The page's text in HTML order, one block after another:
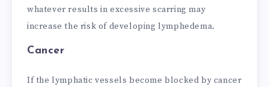
whatever results in excessive scarring may
increase the risk of developing lymphedema.
Cancer
If the lymphatic vessels become blocked by cancer